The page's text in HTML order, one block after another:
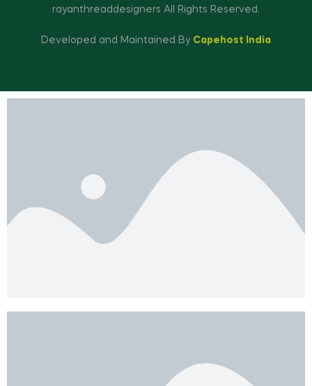
rayanthreaddesigners All Rights Reserved.
Developed and Maintained By Capehost India